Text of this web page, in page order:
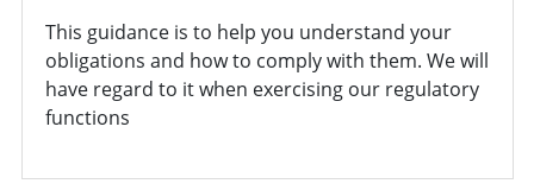
This guidance is to help you understand your
obligations and how to comply with them. We will
have regard to it when exercising our regulatory
functions